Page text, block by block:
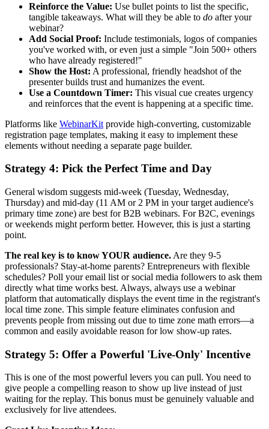
Reinforce the Value: Use bullet points to list the specific,
tangible takeaways. What will they be able to do after your
webinar?
Add Social Proof: Include testimonials, logos of companies
you've worked with, or even just a simple "Join 500+ others
who have already registered!"
Show the Host: A professional, friendly headshot of the
presenter builds trust and humanizes the event.
Use a Countdown Timer: This visual cue creates urgency
and reinforces that the event is happening at a specific time.
Platforms like WebinarKit provide high-converting, customizable
registration page templates, making it easy to implement these
elements without needing a separate page builder.
Strategy 4: Pick the Perfect Time and Day
General wisdom suggests mid-week (Tuesday, Wednesday,
Thursday) and mid-day (11 AM or 2 PM in your target audience's
primary time zone) are best for B2B webinars. For B2C, evenings
or weekends might perform better. However, this is just a starting
point.
The real key is to know YOUR audience. Are they 9-5
professionals? Stay-at-home parents? Entrepreneurs with flexible
schedules? Poll your email list or social media followers to ask them
directly what time works best. Always, always use a webinar
platform that automatically displays the event time in the registrant's
local time zone. This simple feature eliminates confusion and
prevents people from missing out due to time zone math errors—a
common and easily avoidable reason for low show-up rates.
Strategy 5: Offer a Powerful 'Live-Only' Incentive
This is one of the most powerful levers you can pull. You need to
give people a compelling reason to show up live instead of just
waiting for the replay. This bonus must be genuinely valuable and
exclusively for live attendees.